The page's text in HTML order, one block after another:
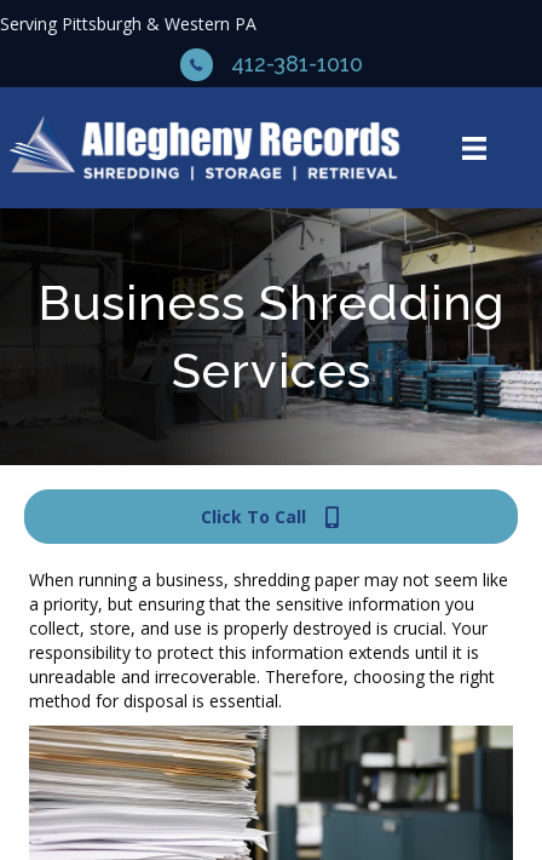
Serving Pittsburgh & Western PA
412-381-1010
Business Shredding
Services
Click To Call
When running a business, shredding paper may not seem like
a priority, but ensuring that the sensitive information you
collect, store, and use is properly destroyed is crucial. Your
responsibility to protect this information extends until it is
unreadable and irrecoverable. Therefore, choosing the right
method for disposal is essential.